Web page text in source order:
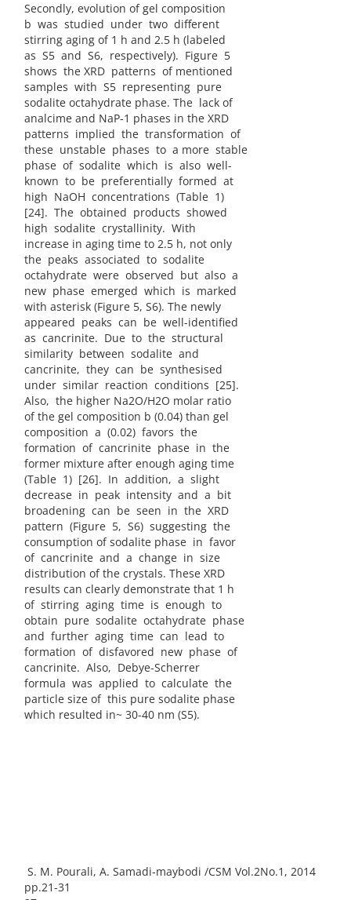
Secondly, evolution of gel composition
b was studied under two different
stirring aging of 1 h and 2.5 h (labeled
as S5 and S6, respectively). Figure 5
shows the XRD patterns of mentioned
samples with S5 representing pure
sodalite octahydrate phase. The lack of
analcime and NaP-1 phases in the XRD
patterns implied the transformation of
these unstable phases to a more stable
phase of sodalite which is also well-
known to be preferentially formed at
high NaOH concentrations (Table 1)
[24]. The obtained products showed
high sodalite crystallinity. With
increase in aging time to 2.5 h, not only
the peaks associated to sodalite
octahydrate were observed but also a
new phase emerged which is marked
with asterisk (Figure 5, S6). The newly
appeared peaks can be well-identified
as cancrinite. Due to the structural
similarity between sodalite and
cancrinite, they can be synthesised
under similar reaction conditions [25].
Also, the higher Na2O/H2O molar ratio
of the gel composition b (0.04) than gel
composition a (0.02) favors the
formation of cancrinite phase in the
former mixture after enough aging time
(Table 1) [26]. In addition, a slight
decrease in peak intensity and a bit
broadening can be seen in the XRD
pattern (Figure 5, S6) suggesting the
consumption of sodalite phase in favor
of cancrinite and a change in size
distribution of the crystals. These XRD
results can clearly demonstrate that 1 h
of stirring aging time is enough to
obtain pure sodalite octahydrate phase
and further aging time can lead to
formation of disfavored new phase of
cancrinite. Also, Debye-Scherrer
formula was applied to calculate the
particle size of this pure sodalite phase
which resulted in~ 30-40 nm (S5).
S. M. Pourali, A. Samadi-maybodi /CSM Vol.2No.1, 2014
pp.21-31